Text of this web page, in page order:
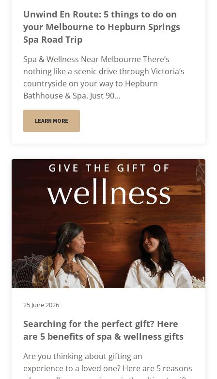
Unwind En Route: 5 things to do on
your Melbourne to Hepburn Springs
Spa Road Trip
Spa & Wellness Near Melbourne There’s
nothing like a scenic drive through Victoria’s
countryside on your way to Hepburn
Bathhouse & Spa. Just 90…
LEARN MORE
25 June 2026
Searching for the perfect gift? Here
are 5 benefits of spa & wellness gifts
Are you thinking about gifting an
experience to a loved one? Here are 5 reasons